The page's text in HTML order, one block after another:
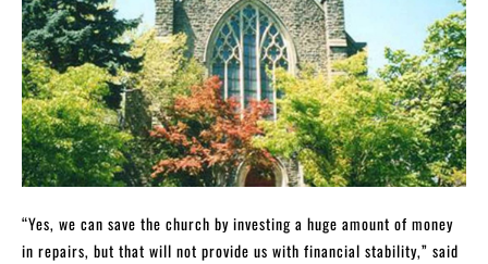
“Yes, we can save the church by investing a huge amount of money
in repairs, but that will not provide us with financial stability,” said